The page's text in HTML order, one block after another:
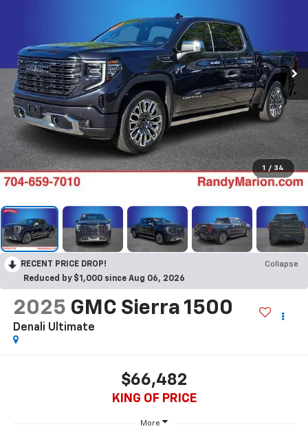
1 / 34
RECENT PRICE DROP!
Collapse
Reduced by $1,000 since Aug 06, 2026
2025 GMC Sierra 1500
Denali Ultimate
$66,482
KING OF PRICE
More